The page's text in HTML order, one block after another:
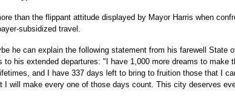
than the flippant attitude displayed by Mayor Harris when
subsidized travel.
he can explain the following statement from his farewell State
to his extended departures: "I have 1,000 more dreams to make
and I have 337 days left to bring to fruition those that I
I will make every one of those days count. This city deserves